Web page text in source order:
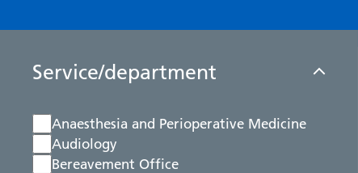
Service/department
Anaesthesia and Perioperative Medicine
Audiology
Bereavement Office